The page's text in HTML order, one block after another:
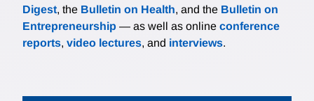
Digest, the Bulletin on Health, and the Bulletin on
Entrepreneurship — as well as online conference
reports, video lectures, and interviews.